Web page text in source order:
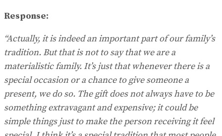
Response:
“Actually, it is indeed an important part of our family’s
tradition. But that is not to say that we are a
materialistic family. It’s just that whenever there is a
special occasion or a chance to give someone a
present, we do so. The gift does not always have to be
something extravagant and expensive; it could be
simple things just to make the person receiving it feel